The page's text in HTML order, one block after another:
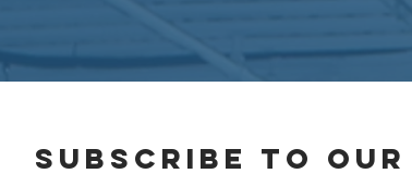
subscribe to